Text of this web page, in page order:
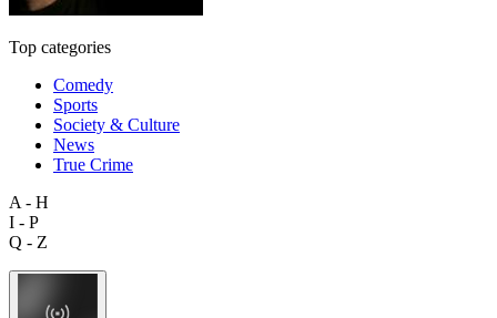
Top categories
Comedy
Sports
Society & Culture
News
True Crime
A - H
I - P
Q - Z